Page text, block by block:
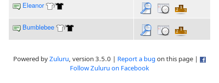
Eleanor /
Bumblebee /
Powered byZuluru, version 3.5.0 | Report a bug on this page |
Follow Zuluru on Facebook